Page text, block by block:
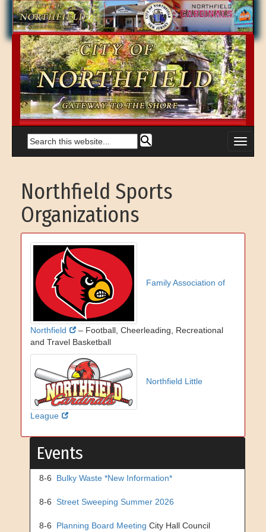
Northfield Sports
Organizations
Family Association of
Northfield
– Football, Cheerleading, Recreational
and Travel Basketball
Northfield Little
League
Events
8-6 Bulky Waste *New Information*
8-6 Street Sweeping Summer 2026
8-6 Planning Board Meeting City Hall Council